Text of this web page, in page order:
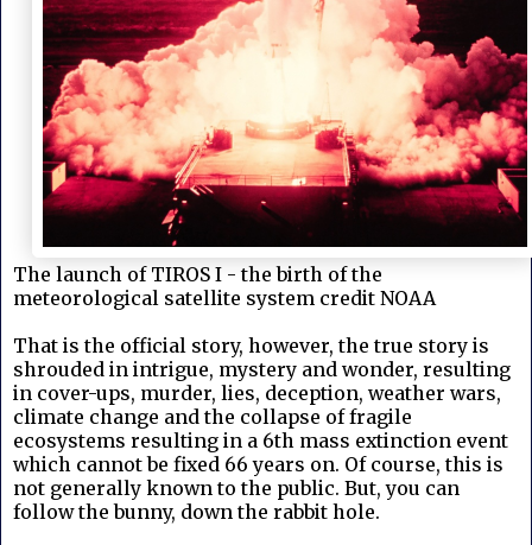
The launch of TIROS I - the birth of the
meteorological satellite system credit NOAA
That is the official story, however, the true story is
shrouded in intrigue, mystery and wonder, resulting
in cover-ups, murder, lies, deception, weather wars,
climate change and the collapse of fragile
ecosystems resulting in a 6th mass extinction event
which cannot be fixed 66 years on. Of course, this is
not generally known to the public. But, you can
follow the bunny, down the rabbit hole.